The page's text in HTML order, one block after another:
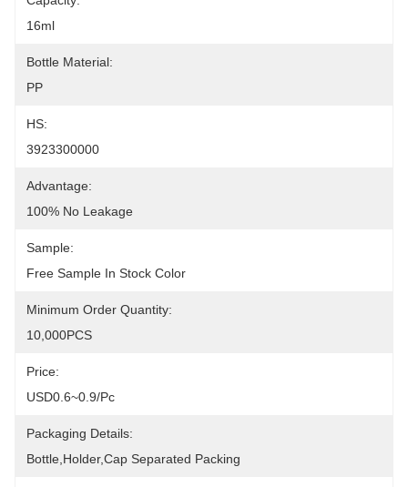
16ml
Bottle Material:
PP
HS:
3923300000
Advantage:
100% No Leakage
Sample:
Free Sample In Stock Color
Minimum Order Quantity:
10,000PCS
Price:
USD0.6~0.9/pc
Packaging Details:
Bottle,holder,cap Separated Packing